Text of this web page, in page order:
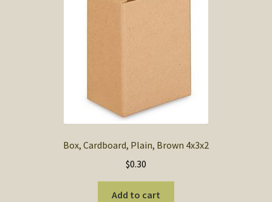
Box, Cardboard, Plain, Brown 4x3x2
$0.30
Add to cart